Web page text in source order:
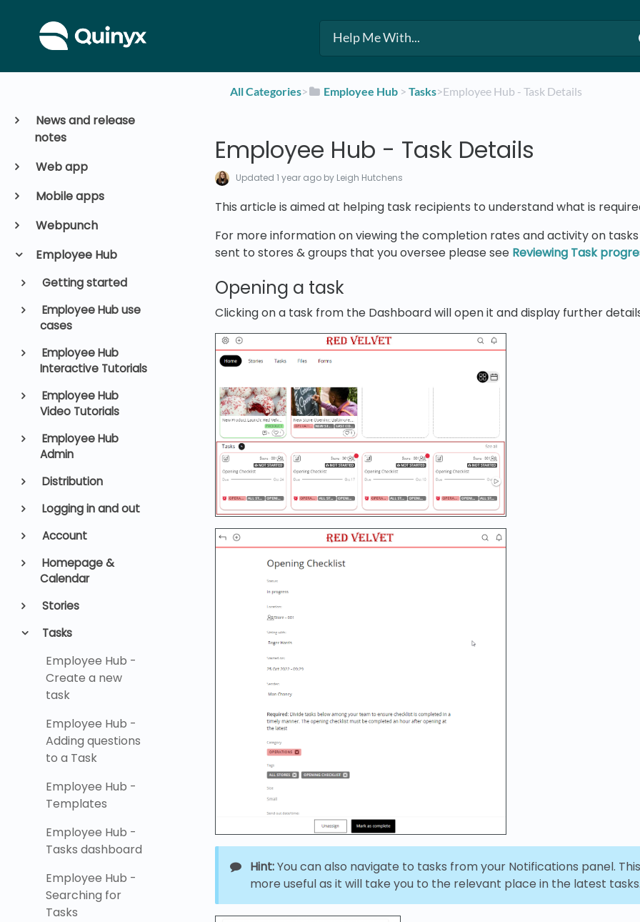
News and release
notes
Web app
Mobile apps
Webpunch
Employee Hub
Getting started
Employee Hub use
cases
Employee Hub
Interactive Tutorials
Employee Hub
Video Tutorials
Employee Hub
Admin
Distribution
Logging in and out
Account
Homepage &
Calendar
Stories
Tasks
Employee Hub -
Create a new
task
Employee Hub -
Adding questions
to a Task
Employee Hub -
Templates
Employee Hub -
Tasks dashboard
Employee Hub -
Searching for
Tasks
All Categories​>​ ​Employee Hub ​ > ​​Tasks​>​ Employee Hub - Task Details
Employee Hub - Task Details
Updated1 year ago by Leigh Hutchens
This article is aimed at helping task recipients to understand what is
For more information on viewing the completion rates and activity on
sent to stores & groups that you oversee please see Reviewing Task
Opening a task
Clicking on a task from the Dashboard will open it and display further
Hint:You can also navigate to tasks from your Notifications panel.
more useful as it will take you to the relevant place in the latest tasks.